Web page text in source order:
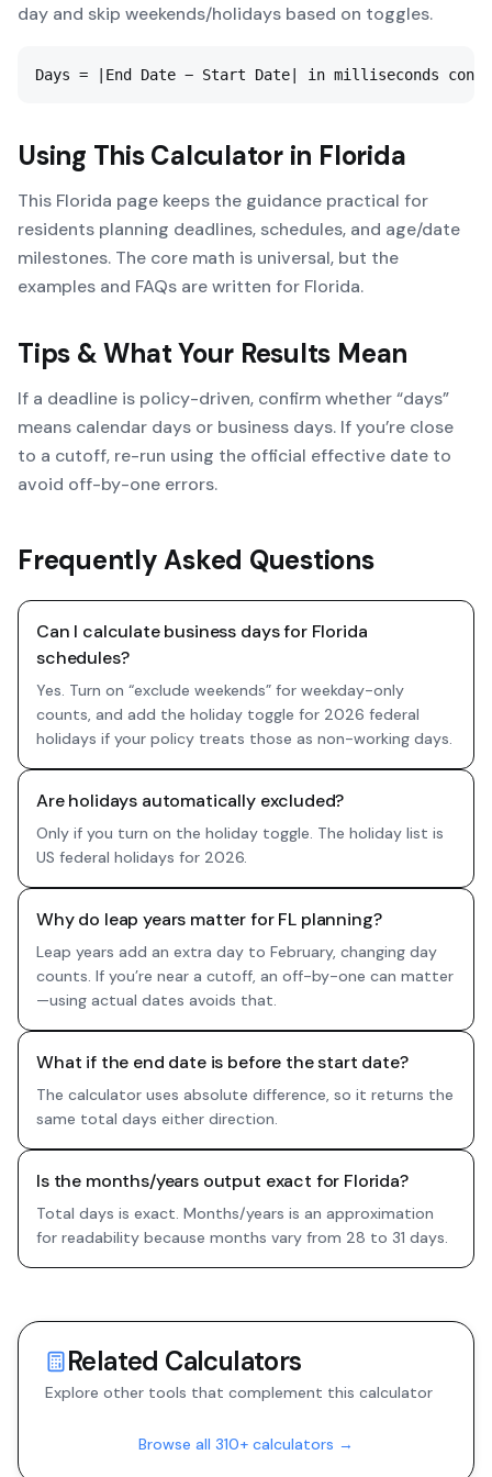
day and skip weekends/holidays based on toggles.
Days = |End Date − Start Date| in milliseconds
Using This Calculator in Florida
This Florida page keeps the guidance practical for
residents planning deadlines, schedules, and age/date
milestones. The core math is universal, but the
examples and FAQs are written for Florida.
Tips & What Your Results Mean
If a deadline is policy-driven, confirm whether “days”
means calendar days or business days. If you’re close
to a cutoff, re-run using the official effective date to
avoid off-by-one errors.
Frequently Asked Questions
Can I calculate business days for Florida
schedules?
Yes. Turn on “exclude weekends” for weekday-only
counts, and add the holiday toggle for 2026 federal
holidays if your policy treats those as non-working days.
Are holidays automatically excluded?
Only if you turn on the holiday toggle. The holiday list is
US federal holidays for 2026.
Why do leap years matter for FL planning?
Leap years add an extra day to February, changing day
counts. If you’re near a cutoff, an off-by-one can matter
—using actual dates avoids that.
What if the end date is before the start date?
The calculator uses absolute difference, so it returns the
same total days either direction.
Is the months/years output exact for Florida?
Total days is exact. Months/years is an approximation
for readability because months vary from 28 to 31 days.
Related Calculators
Explore other tools that complement this calculator
Browse all 310+ calculators →